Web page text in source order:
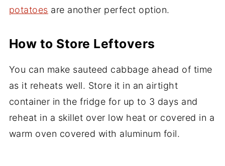
potatoes are another perfect option.
How to Store Leftovers
You can make sauteed cabbage ahead of time
as it reheats well. Store it in an airtight
container in the fridge for up to 3 days and
reheat in a skillet over low heat or covered in a
warm oven covered with aluminum foil.